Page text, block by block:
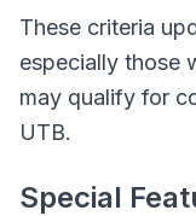
These criteria
especially those
may qualify for
UTB.
Special